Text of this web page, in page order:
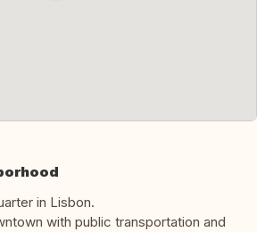
in Lisbon.
with public transportation and